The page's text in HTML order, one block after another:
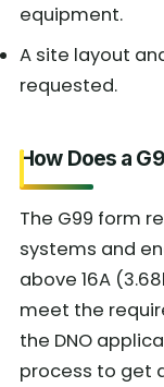
equipment.
A site layout
requested.
How Does a
The G99 form
systems and
above 16A
meet the
the DNO
process to get